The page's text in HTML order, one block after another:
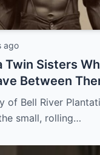
ago
Twin Sisters
Between
Pregnant
of Bell River
small, rolling…